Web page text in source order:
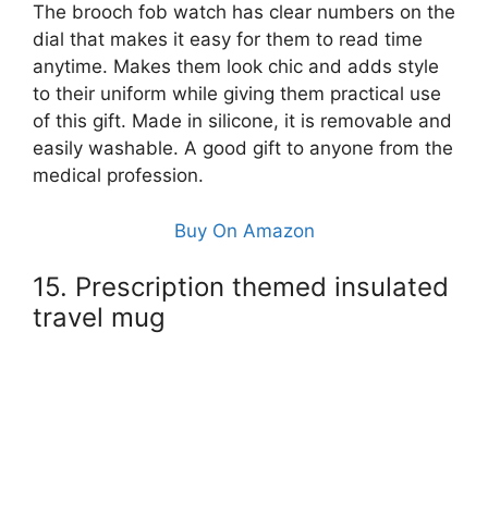
The brooch fob watch has clear numbers on the
dial that makes it easy for them to read time
anytime. Makes them look chic and adds style
to their uniform while giving them practical use
of this gift. Made in silicone, it is removable and
easily washable. A good gift to anyone from the
medical profession.
Buy On Amazon
15. Prescription themed insulated
travel mug